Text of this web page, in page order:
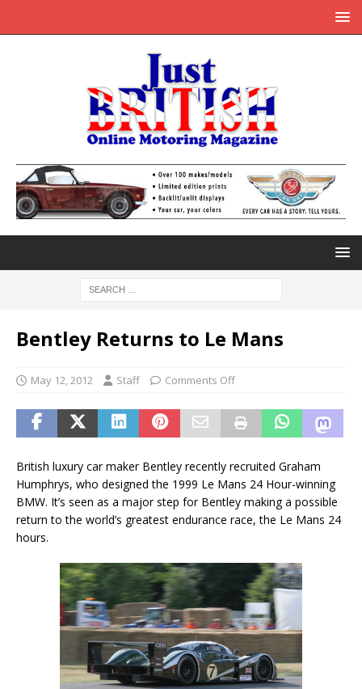
Bentley Returns to Le Mans
May 12, 2012 Staff Comments Off
British luxury car maker Bentley recently recruited Graham
Humphrys, who designed the 1999 Le Mans 24 Hour-winning
BMW. It’s seen as a major step for Bentley making a possible
return to the world’s greatest endurance race, the Le Mans 24
hours.